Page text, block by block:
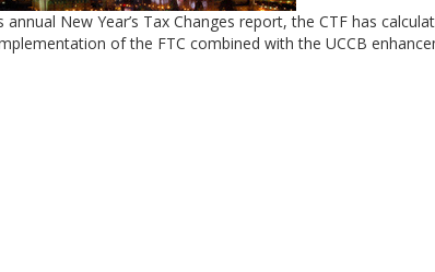
annual New Year’s Tax Changes report, the CTF has
of the FTC combined with the UCCB